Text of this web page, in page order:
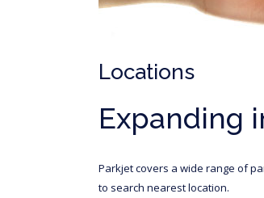
Locations
Expanding
Parkjet covers a wide range of
to search nearest location.